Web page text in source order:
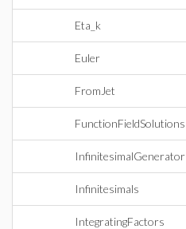
Eta_k
Euler
FromJet
FunctionFieldSolutions
InfinitesimalGenerator
Infinitesimals
IntegratingFactors